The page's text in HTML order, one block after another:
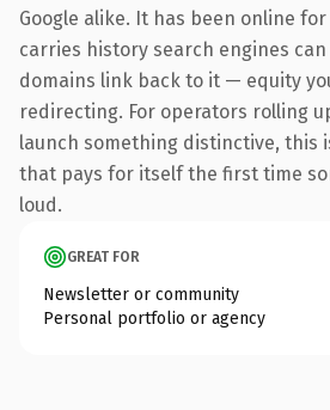
Google alike. It has been online
carries history search engines
domains link back to it — equity
redirecting. For operators rolling
launch something distinctive, this
that pays for itself the first time
loud.
GREAT FOR
Newsletter or community
Personal portfolio or agency